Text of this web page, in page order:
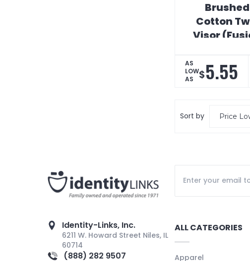
Brushed
Cotton
Visor
AS
LOW
AS
$5.55
Sort by
Identity-Links, Inc.
6211 W. Howard Street Niles, IL
60714
(888) 282 9507
ALL CATEGORIES
Apparel